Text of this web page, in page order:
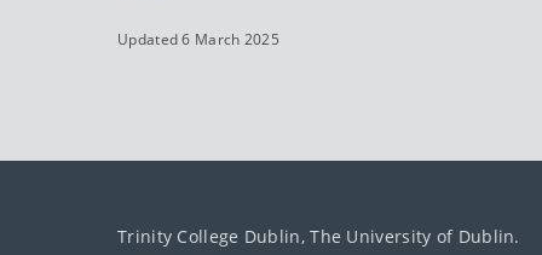
Updated 6 March 2025
Trinity College Dublin, The University of Dublin.